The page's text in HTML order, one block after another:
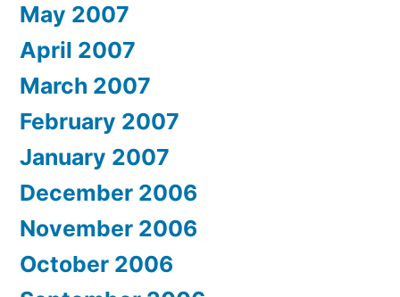
May 2007
April 2007
March 2007
February 2007
January 2007
December 2006
November 2006
October 2006